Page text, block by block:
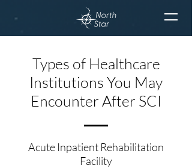
Types of Healthcare
Institutions You May
Encounter After SCI
Acute Inpatient Rehabilitation
Facility